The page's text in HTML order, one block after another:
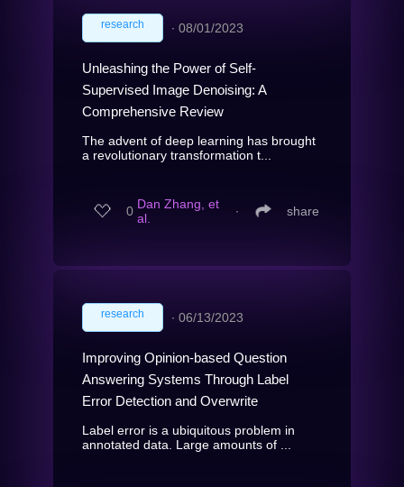
research ∙ 08/01/2023
Unleashing the Power of Self-
Supervised Image Denoising: A
Comprehensive Review
The advent of deep learning has brought
a revolutionary transformation t...
0 Dan Zhang, et
al.
∙ share
research ∙ 06/13/2023
Improving Opinion-based Question
Answering Systems Through Label
Error Detection and Overwrite
Label error is a ubiquitous problem in
annotated data. Large amounts of ...